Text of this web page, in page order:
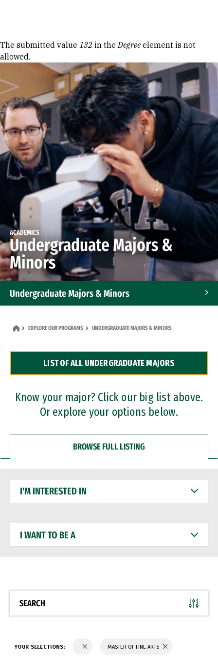
Error message
The submitted value 132 in theDegree element is not
allowed.
ACADEMICS
Undergraduate Majors &
Minors
Undergraduate Majors & Minors
Dual Degree Programs
Professional Certificates
EXPLORE OUR PROGRAMS UNDERGRADUATE MAJORS & MINORS
LIST OF ALL UNDERGRADUATE MAJORS
Know your major? Click our big list above.
Or explore your options below.
BROWSE FULL LISTING
INTERESTED
WANT
BE
SEARCH
YOUR SELECTIONS: MASTER OF FINE ARTS